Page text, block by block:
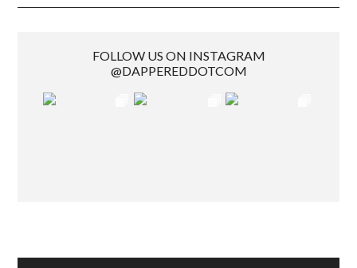
FOLLOW US ON INSTAGRAM
@DAPPEREDDOTCOM